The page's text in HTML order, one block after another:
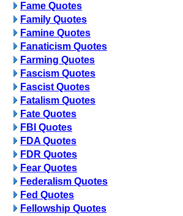
Fame Quotes
Family Quotes
Famine Quotes
Fanaticism Quotes
Farming Quotes
Fascism Quotes
Fascist Quotes
Fatalism Quotes
Fate Quotes
FBI Quotes
FDA Quotes
FDR Quotes
Fear Quotes
Federalism Quotes
Fed Quotes
Fellowship Quotes